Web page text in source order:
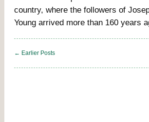
country, where the followers of
Young arrived more than 160 years
← Earlier Posts